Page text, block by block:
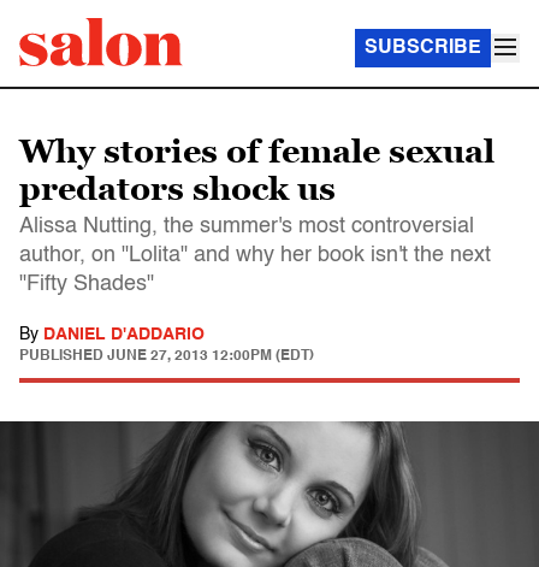
SUBSCRIBE
Why stories of female sexual
predators shock us
Alissa Nutting, the summer's most controversial
author, on "Lolita" and why her book isn't the next
"Fifty Shades"
By DANIEL D'ADDARIO
PUBLISHED JUNE 27, 2013 12:00PM (EDT)